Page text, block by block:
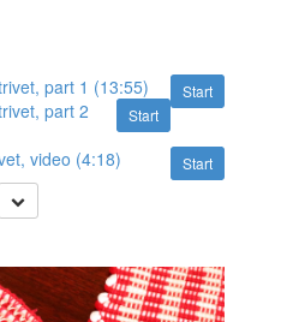
Start
part 1 (13:55)
Start
part 2
Start
video (4:18)